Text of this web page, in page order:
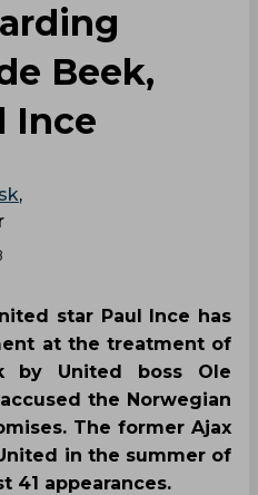
Beek,
Ince
,
star Paul Ince has
at the treatment of
by United boss Ole
the Norwegian
The former Ajax
in the summer of
41 appearances.